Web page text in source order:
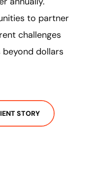
to partner
challenges
dollars
STORY